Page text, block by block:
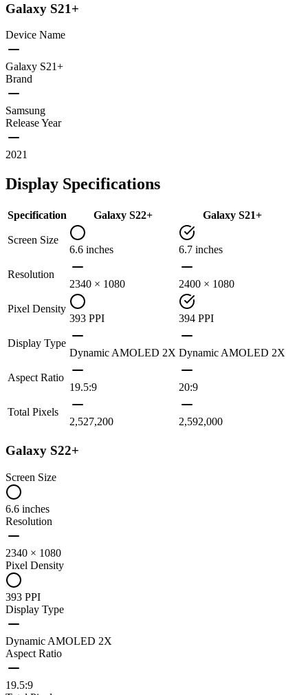
Galaxy S21+
Device Name
Galaxy S21+
Brand
Samsung
Release Year
2021
Display Specifications
Specification Galaxy S22+ Galaxy S21+
Screen Size
6.6 inches
6.7 inches
Resolution
2340 × 1080
2400 × 1080
Pixel Density
393 PPI
394 PPI
Display Type
Dynamic AMOLED 2X Dynamic AMOLED 2X
Aspect Ratio
19.5:9
20:9
Total Pixels
2,527,200
2,592,000
Galaxy S22+
Screen Size
6.6 inches
Resolution
2340 × 1080
Pixel Density
393 PPI
Display Type
Dynamic AMOLED 2X
Aspect Ratio
19.5:9